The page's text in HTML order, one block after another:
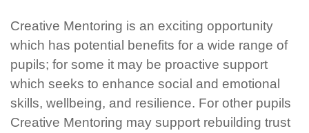
Creative Mentoring is an exciting opportunity
which has potential benefits for a wide range of
pupils; for some it may be proactive support
which seeks to enhance social and emotional
skills, wellbeing, and resilience. For other pupils
Creative Mentoring may support rebuilding trust